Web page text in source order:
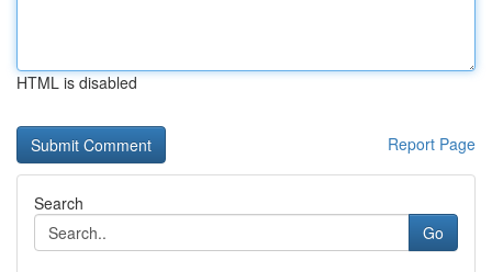
HTML is disabled
Report Page
Search
Go